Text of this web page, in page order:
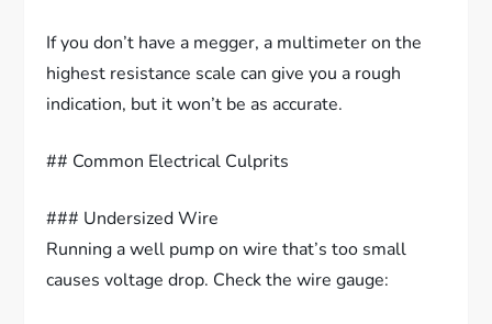
If you don’t have a megger, a multimeter on the
highest resistance scale can give you a rough
indication, but it won’t be as accurate.
## Common Electrical Culprits
### Undersized Wire
Running a well pump on wire that’s too small
causes voltage drop. Check the wire gauge: